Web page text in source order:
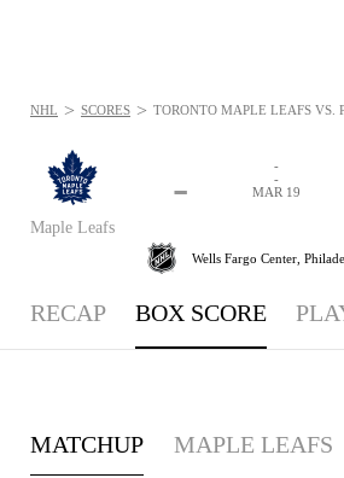
Maple Leafs
-
-
-
MAR 19
Wells Fargo Center,
NHL > SCORES > TORONTO MAPLE LEAFS VS.
RECAP BOX SCORE
MATCHUP MAPLE LEAFS